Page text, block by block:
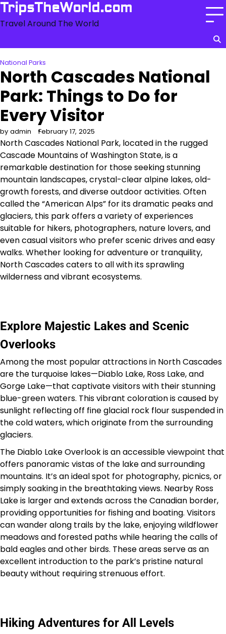
Skip
content
TripsTheWorld.com
Travel Around The World
National Parks
North Cascades National
Park: Things to Do for
Every Visitor
by admin February 17, 2025
North Cascades National Park, located in the rugged
Cascade Mountains of Washington State, is a
remarkable destination for those seeking stunning
mountain landscapes, crystal-clear alpine lakes, old-
growth forests, and diverse outdoor activities. Often
called the “American Alps” for its dramatic peaks and
glaciers, this park offers a variety of experiences
suitable for hikers, photographers, nature lovers, and
even casual visitors who prefer scenic drives and easy
walks. Whether looking for adventure or tranquility,
North Cascades caters to all with its sprawling
wilderness and vibrant ecosystems.
Explore Majestic Lakes and Scenic
Overlooks
Among the most popular attractions in North Cascades
are the turquoise lakes—Diablo Lake, Ross Lake, and
Gorge Lake—that captivate visitors with their stunning
blue-green waters. This vibrant coloration is caused by
sunlight reflecting off fine glacial rock flour suspended in
the cold waters, which originate from the surrounding
glaciers.
The Diablo Lake Overlook is an accessible viewpoint that
offers panoramic vistas of the lake and surrounding
mountains. It’s an ideal spot for photography, picnics, or
simply soaking in the breathtaking views. Nearby Ross
Lake is larger and extends across the Canadian border,
providing opportunities for fishing and boating. Visitors
can wander along trails by the lake, enjoying wildflower
meadows and forested paths while hearing the calls of
bald eagles and other birds. These areas serve as an
excellent introduction to the park’s pristine natural
beauty without requiring strenuous effort.
Hiking Adventures for All Levels